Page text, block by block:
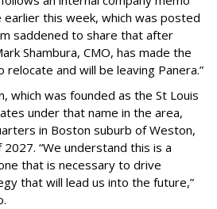
earlier this week, which was posted
saddened to share that after
Shambura, CMO, has made the
and will be leaving Panera.”
which was founded as the St Louis
under that name in the area,
in Boston suburb of Weston,
2027. “We understand this is a
that is necessary to drive
that will lead us into the future,”